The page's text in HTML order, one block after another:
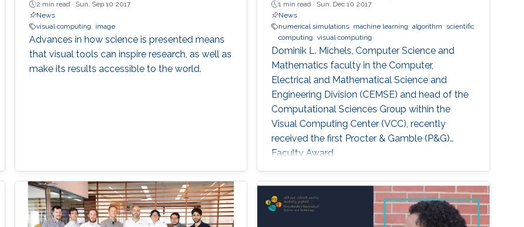
2 min read · Sun, Sep 10 2017
News
visual computing
image
Advances in how science is presented means
that visual tools can inspire research, as well as
make its results accessible to the world.
1 min read · Sun, Dec 10 2017
News
numerical simulations machine learning algorithm
scientific
computing
visual computing
Dominik L. Michels, Computer Science and
Mathematics faculty in the Computer,
Electrical and Mathematical Science and
Engineering Division (CEMSE) and head of the
Computational Sciences Group within the
Visual Computing Center (VCC), recently
received the first Procter & Gamble (P&G)
Faculty Award.